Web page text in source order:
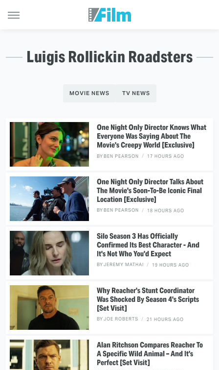
Luigis Rollickin Roadsters
MOVIE NEWS TV NEWS
One Night Only Director Knows What
Everyone Was Saying About The
Movie's Creepy World [Exclusive]
BYBEN PEARSON 17 HOURS AGO
One Night Only Director Talks About
The Movie's Soon-To-Be Iconic Final
Location [Exclusive]
BYBEN PEARSON 18 HOURS AGO
Silo Season 3 Has Officially
Confirmed Its Best Character - And
It's Not Who You'd Expect
BYJEREMY MATHAI 19 HOURS AGO
Why Reacher's Stunt Coordinator
Was Shocked By Season 4's Scripts
[Set Visit]
BYJOE ROBERTS 21 HOURS AGO
Alan Ritchson Compares Reacher To
A Specific Wild Animal – And It's
Perfect [Set Visit]